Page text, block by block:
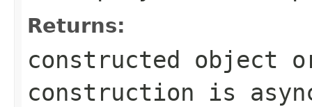
Returns:
constructed object
construction is